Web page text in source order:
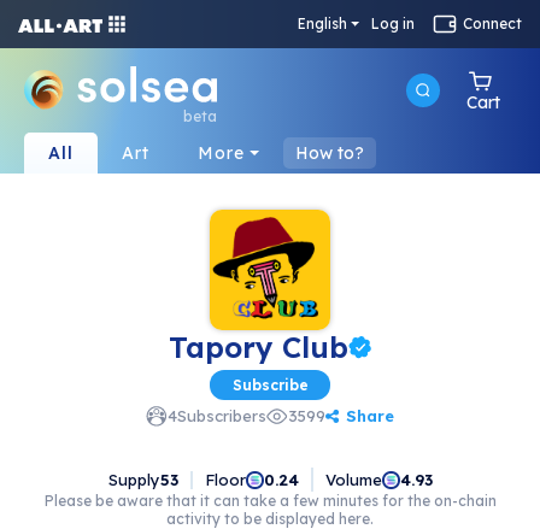
English Log in Connect
beta
Cart
All Art More How to?
Tapory Club
Subscribe
4Subscribers 3599 Share
Supply53 Floor 0.24 Volume 4.93
Please be aware that it can take a few minutes for the on-chain
activity to be displayed here.